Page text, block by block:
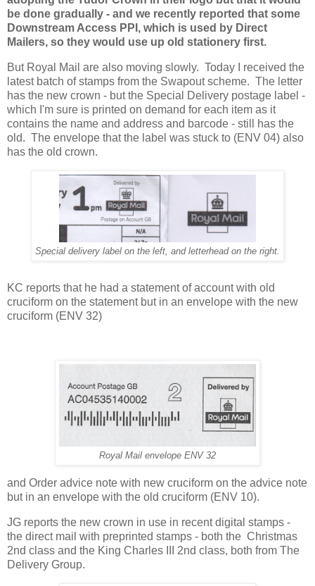
be done gradually - and we recently reported that some
Downstream Access PPI, which is used by Direct
Mailers, so they would use up old stationery first.
But Royal Mail are also moving slowly. Today I received the
latest batch of stamps from the Swapout scheme. The letter
has the new crown - but the Special Delivery postage label -
which I'm sure is printed on demand for each item as it
contains the name and address and barcode - still has the
old. The envelope that the label was stuck to (ENV 04) also
has the old crown.
Special delivery label on the left, and letterhead on the right.
KC reports that he had a statement of account with old
cruciform on the statement but in an envelope with the new
cruciform (ENV 32)
Royal Mail envelope ENV 32
and Order advice note with new cruciform on the advice note
but in an envelope with the old cruciform (ENV 10).
JG reports the new crown in use in recent digital stamps -
the direct mail with preprinted stamps - both the Christmas
2nd class and the King Charles III 2nd class, both from The
Delivery Group.